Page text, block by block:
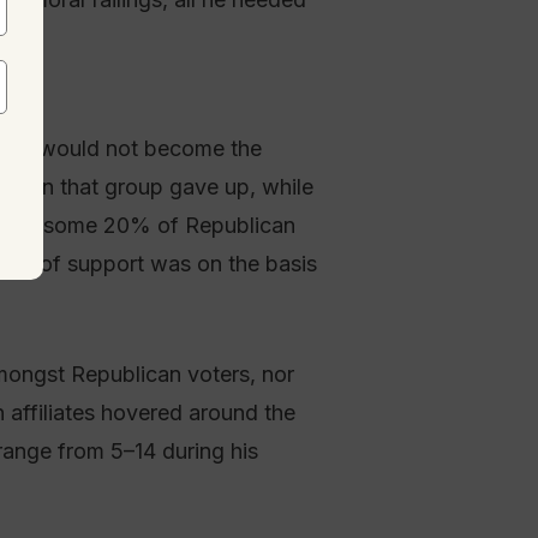
would not become the
that group gave up, while
some 20% of Republican
of support was on the basis
Republican voters, nor
affiliates hovered around the
from 5–14 during his